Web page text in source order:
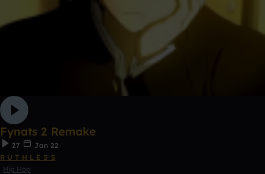
Fynats 2 Remake
27
Jan 22
R U T H L E S S
Hip Hop